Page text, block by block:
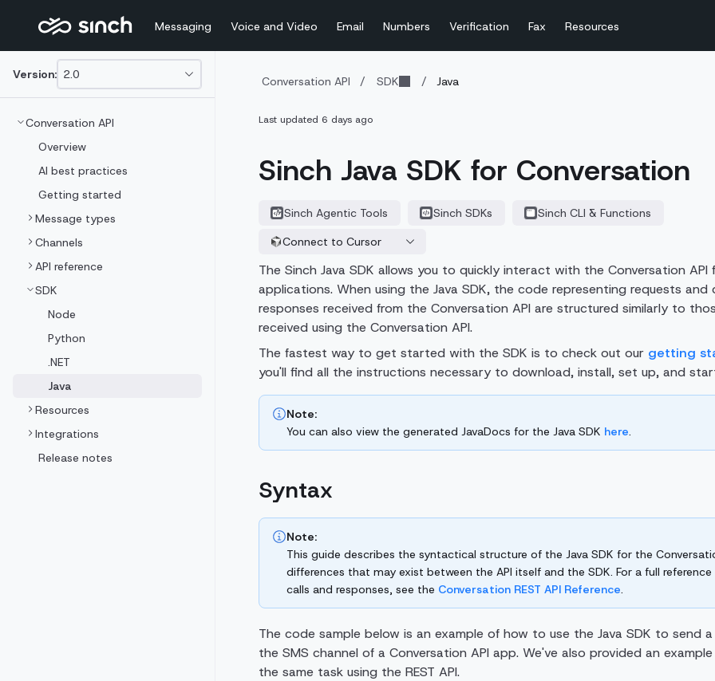
Messaging Voice and Video Email Numbers Verification Fax Resources
Version: 2.0
This
is
picker
using
version
the
Conversation API
Overview
AI best practices
Getting started
Message types
Channels
API reference
SDK
Node
Python
.NET
Java
Resources
Integrations
Release notes
Conversation API / SDK / Java
Last updated 6 days ago
Sinch Java SDK for Conversation
Sinch Agentic Tools Sinch SDKs
Sinch CLI & Functions
Connect to Cursor
The Sinch Java SDK allows you to quickly interact with the Conversation API
applications. When using the Java SDK, the code representing requests
responses received from the Conversation APIare structured similarly to
received using the Conversation API.
The fastest way to get started with the SDK is to check out our getting
you'll find all the instructions necessary to download, install, set up, and
Note:
You can also view the generated JavaDocs for the Java SDK here.
Syntax
Note:
This guide describes the syntactical structure of the Java SDK for the
differences that may exist between the API itself and the SDK. For a full reference
calls and responses, see the Conversation REST API Reference.
The code sample below is an example of how to use the Java SDK to send
the SMS channel of a Conversation API app. We've also provided an
the same task using the REST API.